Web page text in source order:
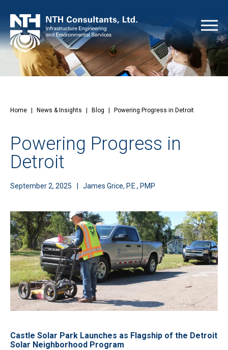
Home News & Insights Blog Powering Progress in Detroit
Powering Progress in
Detroit
September 2, 2025 James Grice, P.E., PMP
Castle Solar Park Launches as Flagship of the Detroit
Solar Neighborhood Program